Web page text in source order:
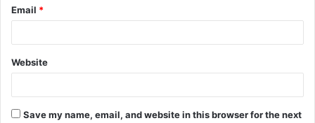
Email *
Website
Save my name, email, and website in this browser for the next